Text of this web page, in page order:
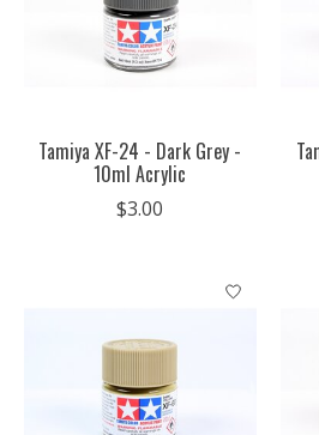
Tamiya XF-24 - Dark Grey -
10ml Acrylic
$3.00